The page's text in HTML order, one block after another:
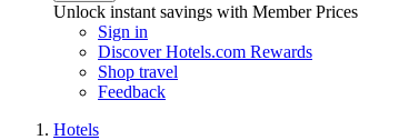
Unlock instant savings with Member Prices
Sign in
Discover Hotels.com Rewards
Shop travel
Feedback
Hotels